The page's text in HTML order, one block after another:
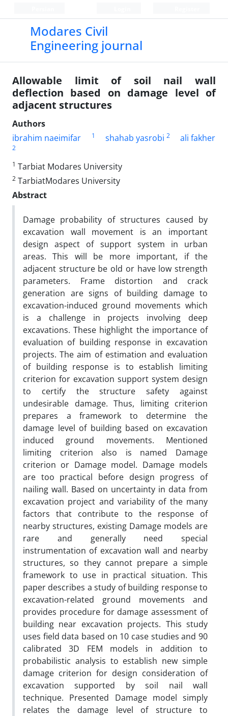
Modares Civil
Engineering journal
Allowable limit of soil nail wall
deflection based on damage level of
adjacent structures
Authors
ibrahim naeimifar
1 shahab yasrobi 2 ali fakher
2
1 Tarbiat Modares University
2 TarbiatModares University
Abstract
Damage probability of structures caused by
excavation wall movement is an important
design aspect of support system in urban
areas. This will be more important, if the
adjacent structure be old or have low strength
parameters. Frame distortion and crack
generation are signs of building damage to
excavation-induced ground movements which
is a challenge in projects involving deep
excavations. These highlight the importance of
evaluation of building response in excavation
projects. The aim of estimation and evaluation
of building response is to establish limiting
criterion for excavation support system design
to certify the structure safety against
undesirable damage. Thus, limiting criterion
prepares a framework to determine the
damage level of building based on excavation
induced ground movements. Mentioned
limiting criterion also is named Damage
criterion or Damage model. Damage models
are too practical before design progress of
nailing wall. Based on uncertainty in data from
excavation project and variability of the many
factors that contribute to the response of
nearby structures, existing Damage models are
rare and generally need special
instrumentation of excavation wall and nearby
structures, so they cannot prepare a simple
framework to use in practical situation. This
paper describes a study of building response to
excavation-related ground movements and
provides procedure for damage assessment of
building near excavation projects. This study
uses field data based on 10 case studies and 90
calibrated 3D FEM models in addition to
probabilistic analysis to establish new simple
damage criterion for design consideration of
excavation supported by soil nail wall
technique. Presented Damage model simply
relates the damage level of structure to